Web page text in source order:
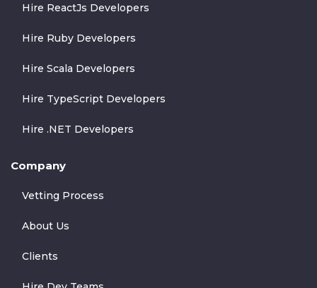
Hire ReactJs Developers
Hire Ruby Developers
Hire Scala Developers
Hire TypeScript Developers
Hire .NET Developers
Company
Vetting Process
About Us
Clients